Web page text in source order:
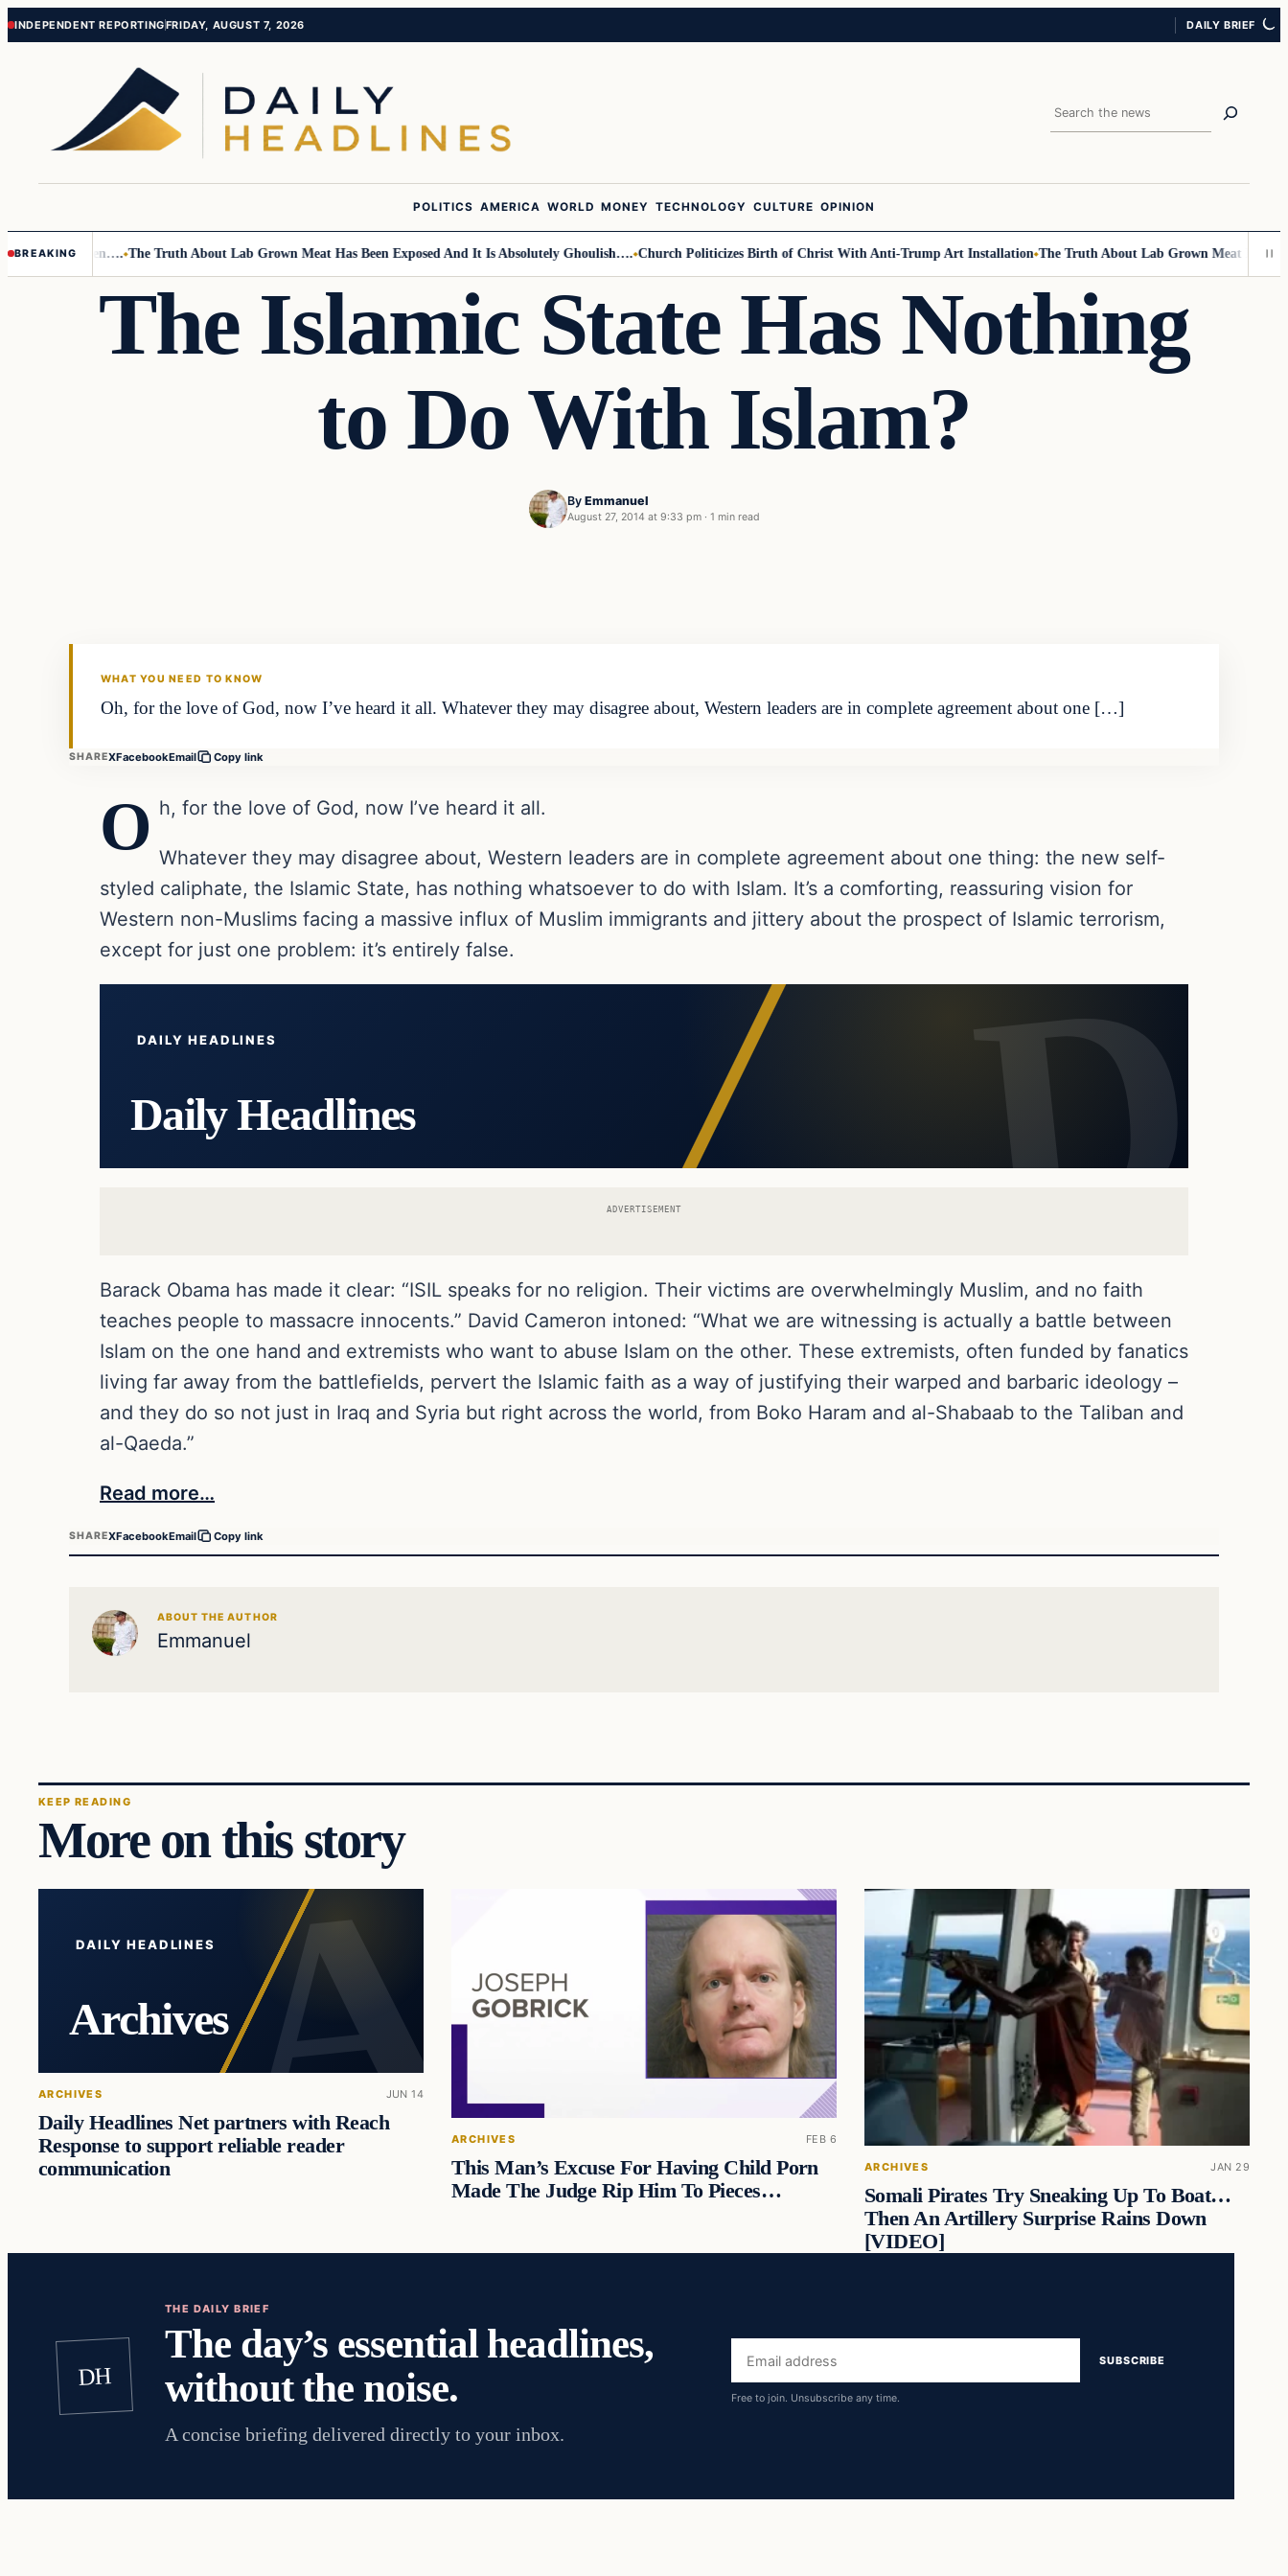
Skip
Skip
INDEPENDENT REPORTINGFRIDAY, AUGUST 7, 2026 DAILY BRIEF
Search
POLITICS AMERICA WORLD MONEY TECHNOLOGY CULTURE OPINION
BREAKING
Children…. The Truth About Lab Grown Meat Has Been Exposed And It Is Absolutely Ghoulish…. Church Politicizes Birth of Christ With Anti-Trump Art Installation The Truth About Lab Grown Meat Has Been
The Islamic State Has Nothing
to Do With Islam?
By Emmanuel
August 27, 2014 at 9:33 pm · 1 min read
WHAT YOU NEED TO KNOW
Oh, for the love of God, now I’ve heard it all. Whatever they may disagree about, Western leaders are in complete agreement about one […]
SHAREXFacebookEmail Copy link
O h, for the love of God, now I’ve heard it all.
Whatever they may disagree about, Western leaders are in complete agreement about one thing: the new self-
styled caliphate, the Islamic State, has nothing whatsoever to do with Islam. It’s a comforting, reassuring vision for
Western non-Muslims facing a massive influx of Muslim immigrants and jittery about the prospect of Islamic terrorism,
except for just one problem: it’s entirely false.
DAILY HEADLINES
Daily Headlines
ADVERTISEMENT
Barack Obama has made it clear: “ISIL speaks for no religion. Their victims are overwhelmingly Muslim, and no faith
teaches people to massacre innocents.” David Cameron intoned: “What we are witnessing is actually a battle between
Islam on the one hand and extremists who want to abuse Islam on the other. These extremists, often funded by fanatics
living far away from the battlefields, pervert the Islamic faith as a way of justifying their warped and barbaric ideology –
and they do so not just in Iraq and Syria but right across the world, from Boko Haram and al-Shabaab to the Taliban and
al-Qaeda.”
Read more…
SHAREXFacebookEmail Copy link
ABOUT THE AUTHOR
Emmanuel
KEEP READING
More on this story
DAILY HEADLINES
Archives
ARCHIVES JUN 14
Daily Headlines Net partners with Reach
Response to support reliable reader
communication
ARCHIVES FEB 6
This Man’s Excuse For Having Child Porn
Made The Judge Rip Him To Pieces…
ARCHIVES JAN 29
Somali Pirates Try Sneaking Up To Boat…
Then An Artillery Surprise Rains Down
[VIDEO]
DH
THE DAILY BRIEF
The day’s essential headlines,
without the noise.
A concise briefing delivered directly to your inbox.
Email
address
SUBSCRIBE
Free to join. Unsubscribe any time.